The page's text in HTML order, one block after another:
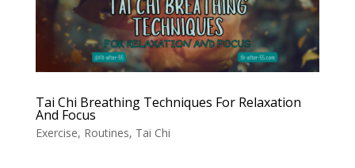
Tai Chi Breathing Techniques For Relaxation
And Focus
Exercise, Routines, Tai Chi